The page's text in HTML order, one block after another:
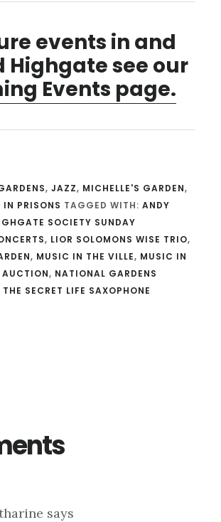
events in and
Highgate see our
Events page.
, JAZZ, MICHELLE'S GARDEN,
IN PRISONS TAGGED WITH: ANDY
SOCIETY SUNDAY
, LIOR SOLOMONS WISE TRIO,
, MUSIC IN THE VILLE, MUSIC IN
AUCTION, NATIONAL GARDENS
THE SECRET LIFE SAXOPHONE
says